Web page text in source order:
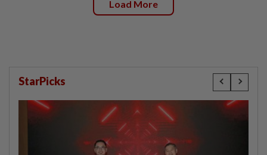
Load More
StarPicks